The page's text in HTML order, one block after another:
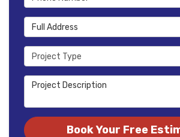
Full Address
Project Type
Project Description
Book Your Free